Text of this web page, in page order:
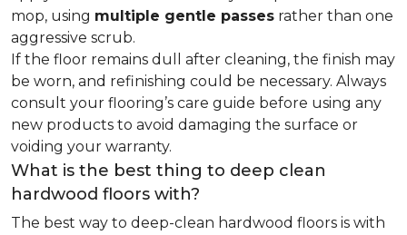
mop, using multiple gentle passes rather than one
aggressive scrub.
If the floor remains dull after cleaning, the finish may
be worn, and refinishing could be necessary. Always
consult your flooring’s care guide before using any
new products to avoid damaging the surface or
voiding your warranty.
What is the best thing to deep clean
hardwood floors with?
The best way to deep-clean hardwood floors is with